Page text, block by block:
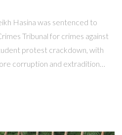
Hasina was sentenced to
Tribunal for crimes against
protest crackdown, with
corruption and extradition